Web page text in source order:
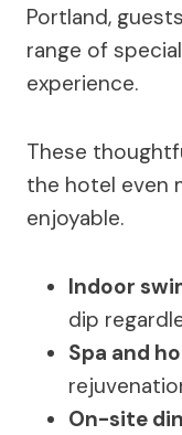
Portland,
range of
experience.
These
the hotel even
enjoyable.
Indoor
dip
Spa and
On-site